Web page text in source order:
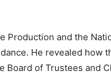
Production and the
He revealed how
Board of Trustees and